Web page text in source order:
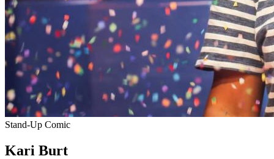
Stand-Up Comic
Kari Burt